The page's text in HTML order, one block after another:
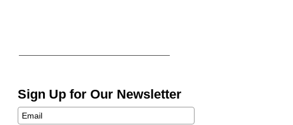
Sign Up for Our Newsletter